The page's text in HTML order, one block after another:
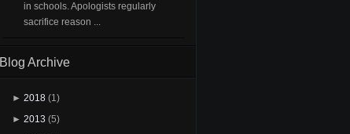
in schools. Apologists regularly
sacrifice reason ...
Blog Archive
► 2018 (1)
► 2013 (5)